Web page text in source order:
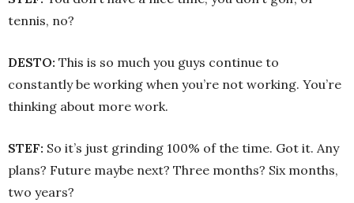
tennis, no?
DESTO: This is so much you guys continue to
constantly be working when you’re not working. You’re
thinking about more work.
STEF: So it’s just grinding 100% of the time. Got it. Any
plans? Future maybe next? Three months? Six months,
two years?